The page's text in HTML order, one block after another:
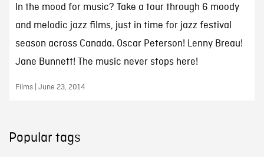
In the mood for music? Take a tour through 6 moody
and melodic jazz films, just in time for jazz festival
season across Canada. Oscar Peterson! Lenny Breau!
Jane Bunnett! The music never stops here!
Films | June 23, 2014
Popular tags